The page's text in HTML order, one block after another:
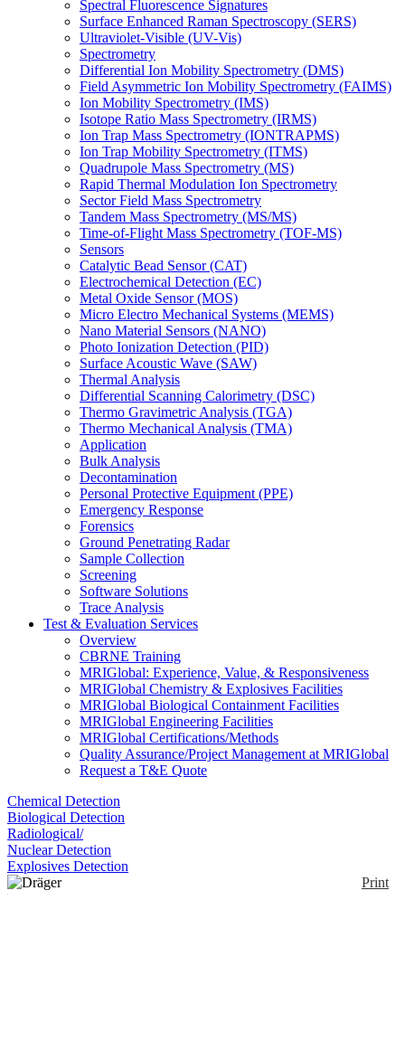
Spectral Fluorescence Signatures
Surface Enhanced Raman Spectroscopy (SERS)
Ultraviolet-Visible (UV-Vis)
Spectrometry
Differential Ion Mobility Spectrometry (DMS)
Field Asymmetric Ion Mobility Spectrometry (FAIMS)
Ion Mobility Spectrometry (IMS)
Isotope Ratio Mass Spectrometry (IRMS)
Ion Trap Mass Spectrometry (IONTRAPMS)
Ion Trap Mobility Spectrometry (ITMS)
Quadrupole Mass Spectrometry (MS)
Rapid Thermal Modulation Ion Spectrometry
Sector Field Mass Spectrometry
Tandem Mass Spectrometry (MS/MS)
Time-of-Flight Mass Spectrometry (TOF-MS)
Sensors
Catalytic Bead Sensor (CAT)
Electrochemical Detection (EC)
Metal Oxide Sensor (MOS)
Micro Electro Mechanical Systems (MEMS)
Nano Material Sensors (NANO)
Photo Ionization Detection (PID)
Surface Acoustic Wave (SAW)
Thermal Analysis
Differential Scanning Calorimetry (DSC)
Thermo Gravimetric Analysis (TGA)
Thermo Mechanical Analysis (TMA)
Application
Bulk Analysis
Decontamination
Personal Protective Equipment (PPE)
Emergency Response
Forensics
Ground Penetrating Radar
Sample Collection
Screening
Software Solutions
Trace Analysis
Test & Evaluation Services
Overview
CBRNE Training
MRIGlobal: Experience, Value, & Responsiveness
MRIGlobal Chemistry & Explosives Facilities
MRIGlobal Biological Containment Facilities
MRIGlobal Engineering Facilities
MRIGlobal Certifications/Methods
Quality Assurance/Project Management at MRIGlobal
Request a T&E Quote
Chemical Detection
Biological Detection
Radiological/
Nuclear Detection
Explosives Detection
Print